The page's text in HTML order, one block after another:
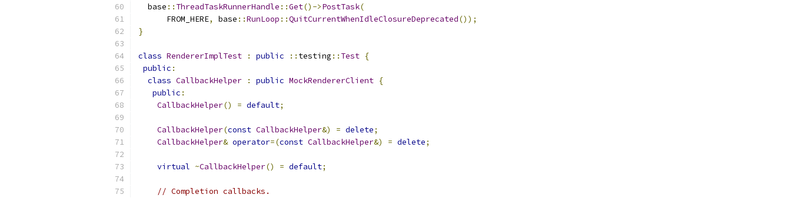
  base
:: ThreadTaskRunnerHandle ::Get()->PostTask(
      FROM_HERE
, base ::RunLoop ::QuitCurrentWhenIdleClosureDeprecated());
}
class RendererImplTest : public :: testing :: Test {
public :
class CallbackHelper : public MockRendererClient {
public :
CallbackHelper() = default;
CallbackHelper(const CallbackHelper&) = delete;
CallbackHelper& operator=(const CallbackHelper&) = delete;
virtual ~CallbackHelper() = default;
// Completion callbacks.